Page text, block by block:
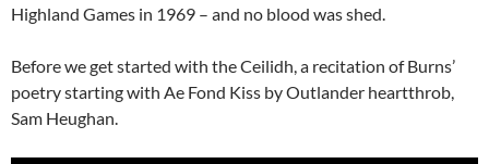
Highland Games in 1969 – and no blood was shed.
Before we get started with the Ceilidh, a recitation of Burns’
poetry starting with Ae Fond Kiss by Outlander heartthrob,
Sam Heughan.